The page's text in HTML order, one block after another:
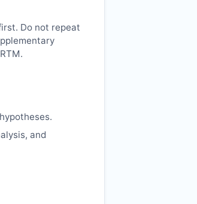
Do not repeat
RTM.
and